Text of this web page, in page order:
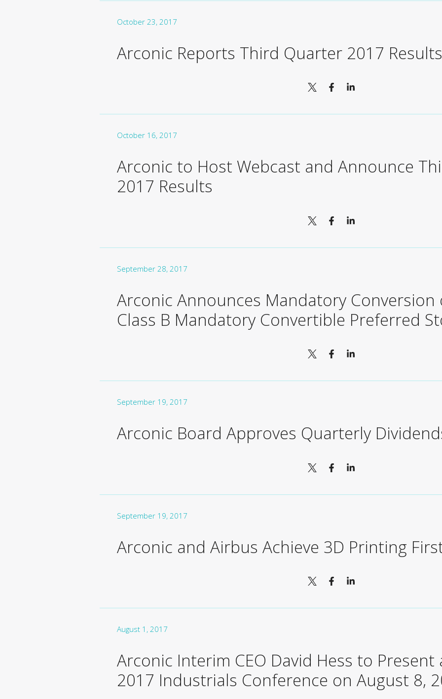
October 23, 2017
Arconic Reports Third Quarter 2017 Results
October 16, 2017
Arconic to Host Webcast and Announce
2017 Results
September 28, 2017
Arconic Announces Mandatory Conversion
Class B Mandatory Convertible Preferred
September 19, 2017
Arconic Board Approves Quarterly
September 19, 2017
Arconic and Airbus Achieve 3D Printing
August 1, 2017
Arconic Interim CEO David Hess to Present
2017 Industrials Conference on August 8,